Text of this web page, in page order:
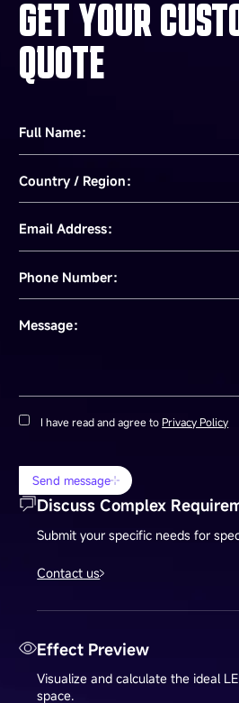
GET YOUR
QUOTE
Full Name：
Country / Region：
Email Address：
Phone Number：
Message：
I have read and agree to Privacy Policy
Send message
Discuss Complex
Submit your specific needs for
Contact us
Effect Preview
Visualize and calculate the ideal
space.